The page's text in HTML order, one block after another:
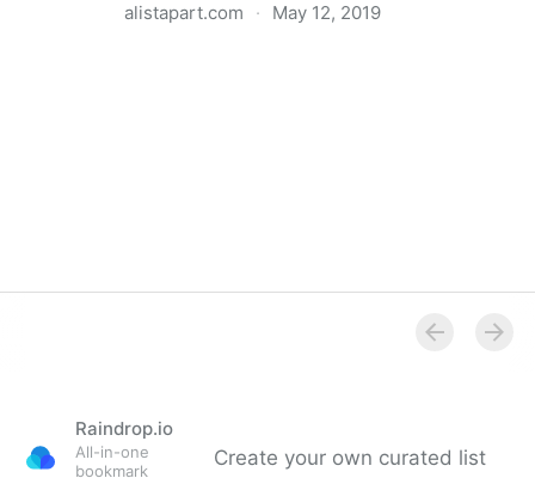
alistapart.com · May 12, 2019
Raindrop.io
All-in-one
bookmark
Create your own curated list